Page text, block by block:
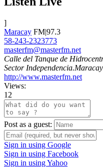
]
Maracay FM|97.3
58-243-2323773
masterfm@masterfm.net
Calle del Tanque de
Sector
http://www.masterfm.net
Views:
12
Post as a guest:
Sign in using Google
Sign in using Facebook
Sign in using Yahoo